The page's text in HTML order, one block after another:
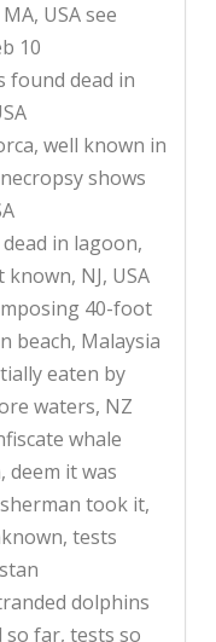
USA see
10
found dead in
well known in
shows
in lagoon,
NJ, USA
40-foot
beach, Malaysia
eaten by
waters, NZ
whale
it was
took it,
tests
dolphins
so far, tests so